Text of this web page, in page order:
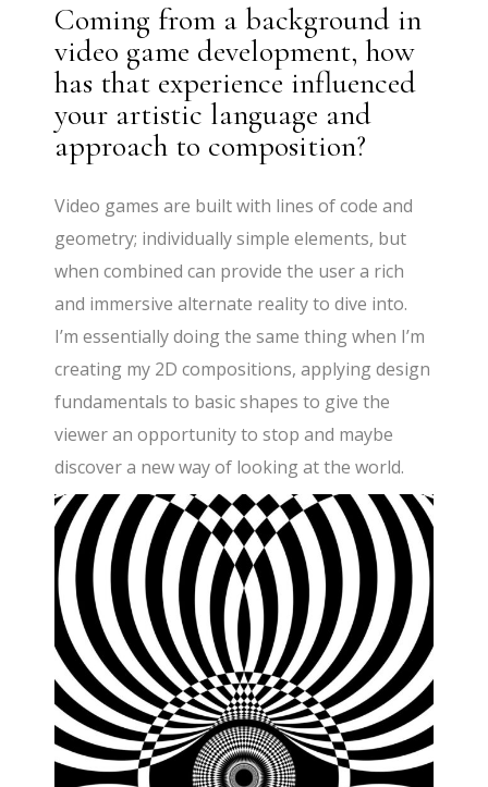
Coming from a background in
video game development, how
has that experience influenced
your artistic language and
approach to composition?
Video games are built with lines of code and
geometry; individually simple elements, but
when combined can provide the user a rich
and immersive alternate reality to dive into.
I’m essentially doing the same thing when I’m
creating my 2D compositions, applying design
fundamentals to basic shapes to give the
viewer an opportunity to stop and maybe
discover a new way of looking at the world.